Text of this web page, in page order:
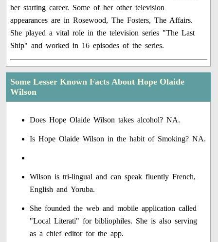
her starting career. Some of her other television
appearances are in Rosewood, The Fosters, The Affairs.
She played a vital role in the television series "The Last
Ship" and worked in 16 episodes of the series.
Some Lesser Known Facts About Hope Olaide
Wilson
Does Hope Olaide Wilson takes alcohol? NA.
Is Hope Olaide Wilson in the habit of Smoking? NA.
Wilson is tri-lingual and can speak fluently French,
English and Yoruba.
She founded the web and mobile application called
"Local Literati" for bibliophiles. She is also serving
as a chief editor for the app.